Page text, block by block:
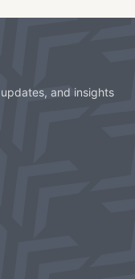
and insights